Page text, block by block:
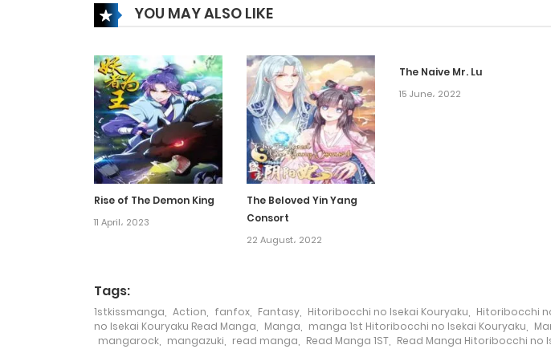
Chapter 265
Chapter 264
Chapter 263
Chapter 262
Chapter 261
Chapter 259
YOU MAY ALSO LIKE
Rise of The Demon King
11 April، 2023
The Beloved Yin Yang
Consort
22 August، 2022
The Naive Mr. Lu
15 June، 2022
Tags:
1stkissmanga Action fanfox Fantasy Hitoribocchi no Isekai Kouryaku Hitoribocchi
no Isekai Kouryaku Read Manga
Manga manga 1st Hitoribocchi no Isekai Kouryaku
mangarock
mangazuki read manga Read Manga 1ST Read Manga Hitoribocchi no